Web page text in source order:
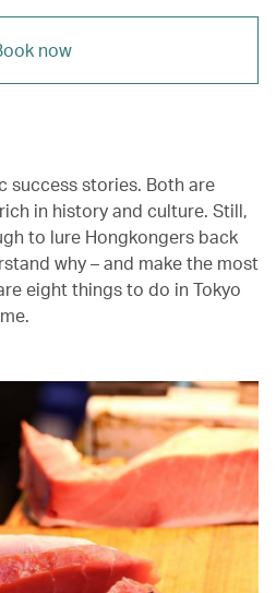
now
success stories. Both are
in history and culture. Still,
to lure Hongkongers back
why – and make the most
eight things to do in Tokyo